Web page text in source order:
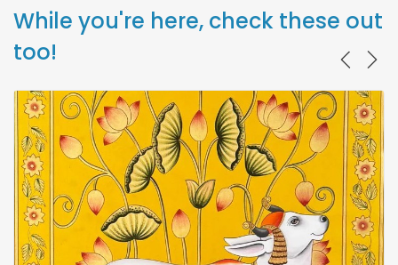
While you're here, check these out
too!